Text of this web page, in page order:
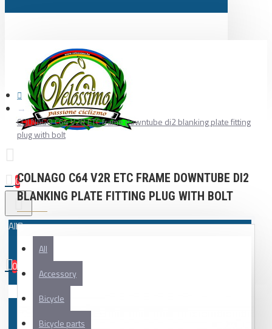
0
All
All
Accessory
Bicycle
Bicycle parts
0
COLNAGO C64 V2R ETC frame downtube di2 blanking plate fitting
plug with bolt
COLNAGO C64 V2R ETC FRAME DOWNTUBE DI2
BLANKING PLATE FITTING PLUG WITH BOLT